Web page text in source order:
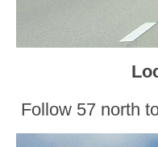
Follow 57 north